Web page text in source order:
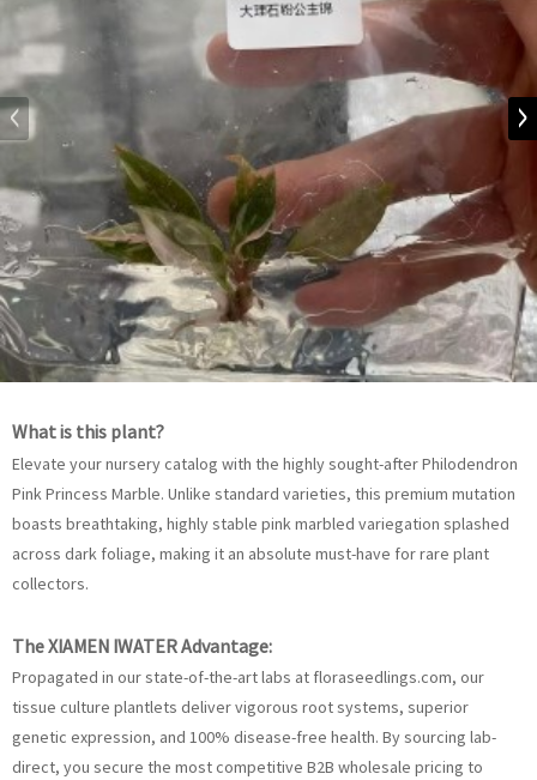
What is this plant?
Elevate your nursery catalog with the highly sought-after Philodendron
Pink Princess Marble. Unlike standard varieties, this premium mutation
boasts breathtaking, highly stable pink marbled variegation splashed
across dark foliage, making it an absolute must-have for rare plant
collectors.
The XIAMEN IWATER Advantage:
Propagated in our state-of-the-art labs at floraseedlings.com, our
tissue culture plantlets deliver vigorous root systems, superior
genetic expression, and 100% disease-free health. By sourcing lab-
direct, you secure the most competitive B2B wholesale pricing to